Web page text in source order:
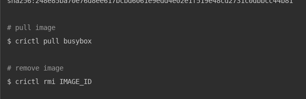
# pull image
$ crictl pull busybox
# remove image
$ crictl rmi IMAGE_ID